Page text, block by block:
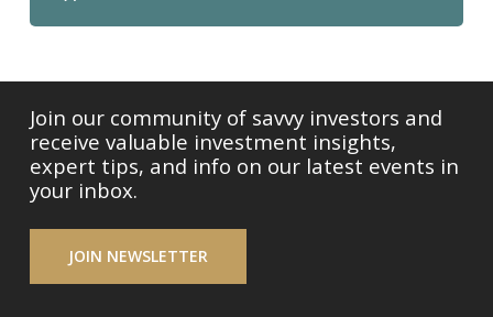
Join our community of savvy investors and
receive valuable investment insights,
expert tips, and info on our latest events in
your inbox.
JOIN NEWSLETTER